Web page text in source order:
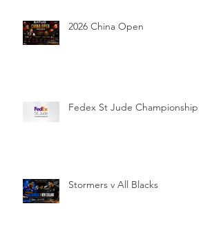
2026 China Open
Fedex St Jude Championship
Stormers v All Blacks